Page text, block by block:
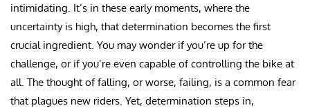
intimidating. It’s in these early moments, where the
uncertainty is high, that determination becomes the first
crucial ingredient. You may wonder if you’re up for the
challenge, or if you’re even capable of controlling the bike at
all. The thought of falling, or worse, failing, is a common fear
that plagues new riders. Yet, determination steps in,